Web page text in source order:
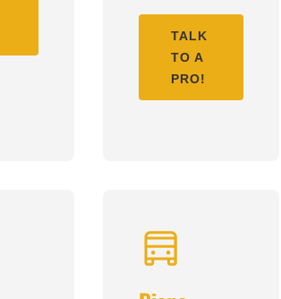
TALK
TO A
PRO!